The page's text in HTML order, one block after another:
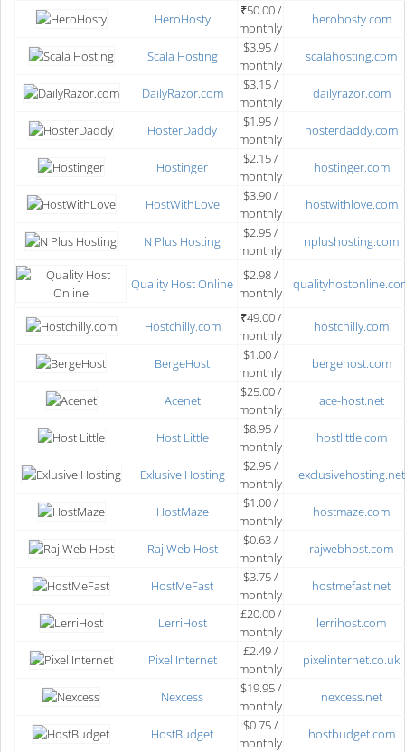
HeroHosty
₹50.00 /
monthly
herohosty.com
Scala Hosting
$3.95 /
monthly
scalahosting.com
DailyRazor.com
$3.15 /
monthly
dailyrazor.com
HosterDaddy
$1.95 /
monthly
hosterdaddy.com
Hostinger
$2.15 /
monthly
hostinger.com
HostWithLove
$3.90 /
monthly
hostwithlove.com
N Plus Hosting
$2.95 /
monthly
nplushosting.com
Quality Host Online
$2.98 /
monthly
Hostchilly.com
₹49.00 /
monthly
hostchilly.com
BergeHost
$1.00 /
monthly
bergehost.com
Acenet
$25.00 /
monthly
ace-host.net
Host Little
$8.95 /
monthly
hostlittle.com
Exlusive Hosting
$2.95 /
monthly
exclusivehosting.net
HostMaze
$1.00 /
monthly
hostmaze.com
Raj Web Host
$0.63 /
monthly
rajwebhost.com
HostMeFast
$3.75 /
monthly
hostmefast.net
LerriHost
₤20.00 /
monthly
lerrihost.com
Pixel Internet
₤2.49 /
monthly
pixelinternet.co.uk
Nexcess
$19.95 /
monthly
nexcess.net
HostBudget
$0.75 /
monthly
hostbudget.com